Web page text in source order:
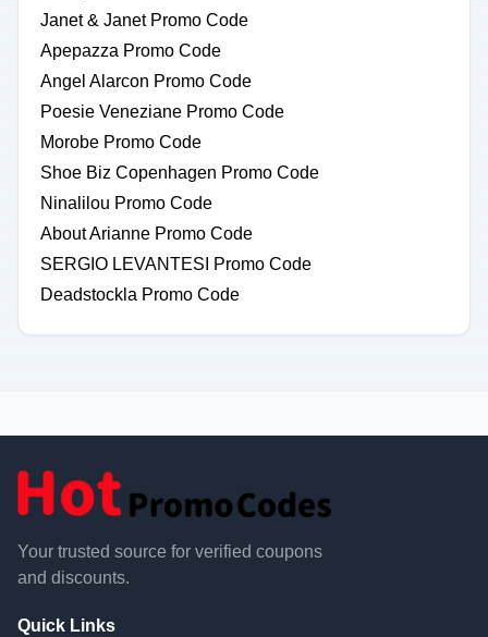
Janet & Janet Promo Code
Apepazza Promo Code
Angel Alarcon Promo Code
Poesie Veneziane Promo Code
Morobe Promo Code
Shoe Biz Copenhagen Promo Code
Ninalilou Promo Code
About Arianne Promo Code
SERGIO LEVANTESI Promo Code
Deadstockla Promo Code
Your trusted source for verified coupons
and discounts.
Quick Links